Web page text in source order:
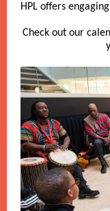
HPL offers
Check out our